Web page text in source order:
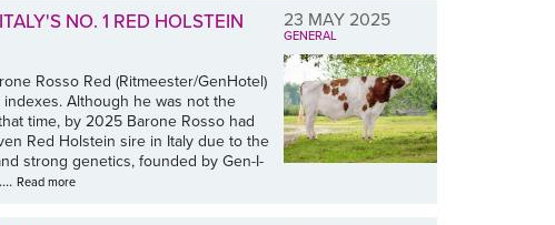
23 MAY 2025
GENERAL
NO. 1 RED HOLSTEIN
Rosso Red (Ritmeester/GenHotel)
Although he was not the
time, by 2025 Barone Rosso had
Red Holstein sire in Italy due to the
strong genetics, founded by Gen-I-
Read more